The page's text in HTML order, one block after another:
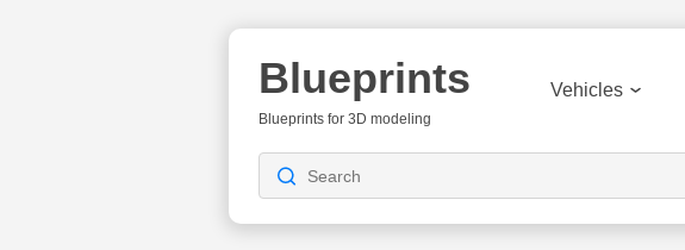
Blueprints
Blueprints for 3D modeling
Vehicles